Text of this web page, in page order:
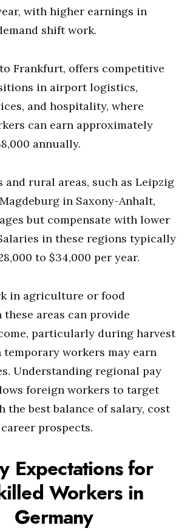
with higher earnings in
shift work.
Frankfurt, offers competitive
in airport logistics,
and hospitality, where
can earn approximately
annually.
and rural areas, such as Leipzig
in Saxony-Anhalt,
but compensate with lower
in these regions typically
to $34,000 per year.
in agriculture or food
areas can provide
particularly during harvest
temporary workers may earn
Understanding regional pay
foreign workers to target
the best balance of salary, cost
prospects.
Expectations for
Workers in
Germany